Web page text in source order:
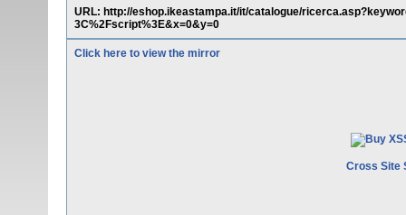
URL: http://eshop.ikeastampa.it/it/catalogue/
3C%2Fscript%3E&x=0&y=0
Click here to view the mirror
Cross Site